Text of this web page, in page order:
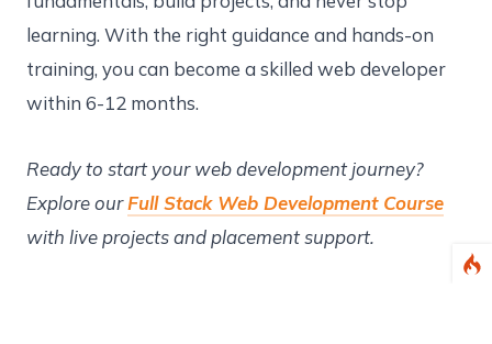
learning. With the right guidance and hands-on
training, you can become a skilled web developer
within 6-12 months.
Ready to start your web development journey?
Explore ourFull Stack Web Development Course
with live projects and placement support.